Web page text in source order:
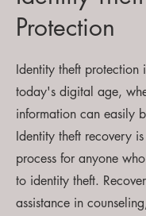
Protection
Identity theft protection
today's digital age,
information can easily
Identity theft recovery
process for anyone
to identity theft.
assistance in